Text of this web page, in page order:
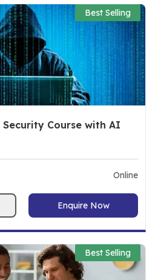
Best Selling
Security Course with AI
Online
Enquire Now
Best Selling